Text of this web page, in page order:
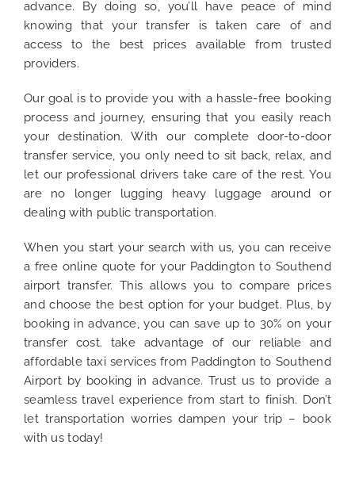
advance. By doing so, you’ll have peace of mind
knowing that your transfer is taken care of and
access to the best prices available from trusted
providers.
Our goal is to provide you with a hassle-free booking
process and journey, ensuring that you easily reach
your destination. With our complete door-to-door
transfer service, you only need to sit back, relax, and
let our professional drivers take care of the rest. You
are no longer lugging heavy luggage around or
dealing with public transportation.
When you start your search with us, you can receive
a free online quote for your Paddington to Southend
airport transfer. This allows you to compare prices
and choose the best option for your budget. Plus, by
booking in advance, you can save up to 30% on your
transfer cost. take advantage of our reliable and
affordable taxi services from Paddington to Southend
Airport by booking in advance. Trust us to provide a
seamless travel experience from start to finish. Don’t
let transportation worries dampen your trip – book
with us today!